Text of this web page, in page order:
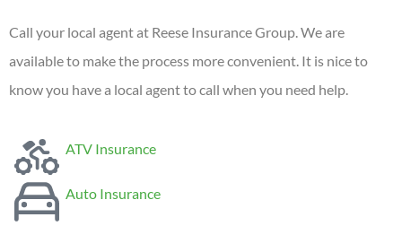
Call your local agent at Reese Insurance Group. We are
available to make the process more convenient. It is nice to
know you have a local agent to call when you need help.
ATV Insurance
Auto Insurance